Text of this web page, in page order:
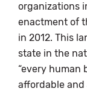
organizations
enactment of
in 2012. This
state in the
“every human
affordable and